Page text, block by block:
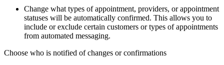
Change what types of appointment, providers, or appointment
statuses will be automatically confirmed. This allows you to
include or exclude certain customers or types of appointments
from automated messaging.
Choose who is notified of changes or confirmations